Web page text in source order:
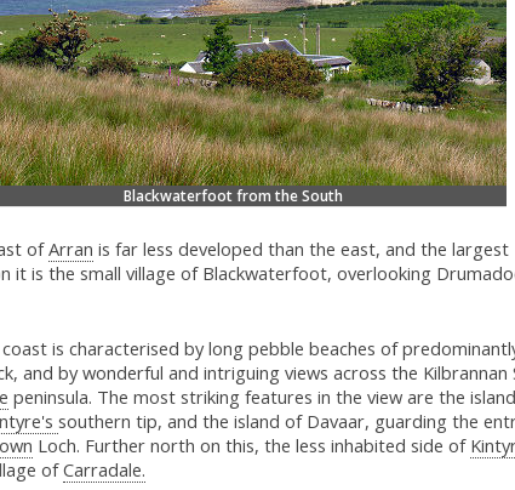
Blackwaterfoot from the South
ofArran is far less developed than the east, and the largest
it is the small village of Blackwaterfoot, overlooking
is characterised by long pebble beaches of
and by wonderful and intriguing views across the Kilbrannan
peninsula. The most striking features in the view are the
southern tip, and the island of Davaar, guarding the
Loch. Further north on this, the less inhabited side of
ofCarradale.